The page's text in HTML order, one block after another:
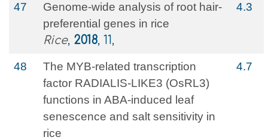
47
Genome-wide analysis of root hair-
preferential genes in rice
Rice, 2018, 11,
4.3
48
The MYB-related transcription
factor RADIALIS-LIKE3 (OsRL3)
functions in ABA-induced leaf
senescence and salt sensitivity in
rice
4.7